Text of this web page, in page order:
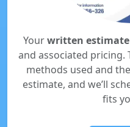
Yourwritten estimate
and associated
methods used and
estimate, and we’ll
fits